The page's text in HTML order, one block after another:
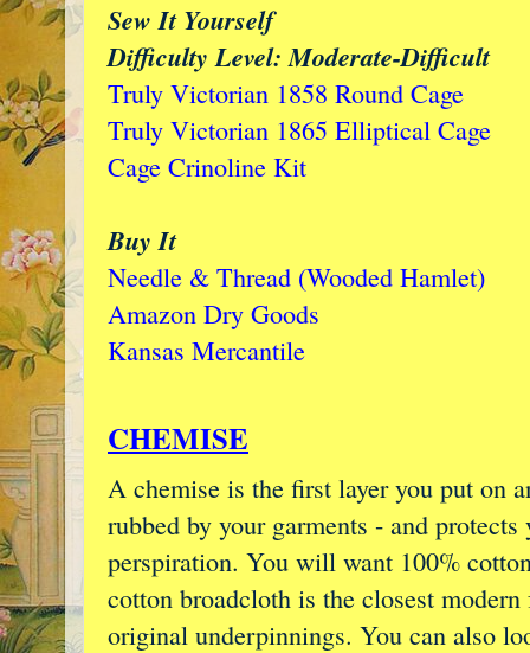
Sew It Yourself
Difficulty Level: Moderate-Difficult
Truly Victorian 1858 Round Cage
Truly Victorian 1865 Elliptical Cage
Cage Crinoline Kit
Buy It
Needle & Thread (Wooded Hamlet)
Amazon Dry Goods
Kansas Mercantile
CHEMISE
A chemise is the first layer you put on
rubbed by your garments - and
perspiration. You will want 100%
cotton broadcloth is the closest
original underpinnings. You can also